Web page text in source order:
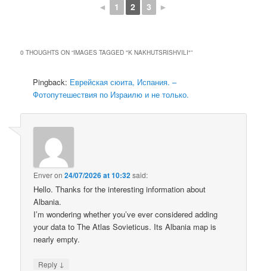
◄ 1 2 3 ►
0 THOUGHTS ON “IMAGES TAGGED "K NAKHUTSRISHVILI"”
Pingback: Еврейская сюита, Испания. –
Фотопутешествия по Израилю и не только.
Enveron24/07/2026 at 10:32said:
Hello. Thanks for the interesting information about
Albania.
I’m wondering whether you’ve ever considered adding
your data to The Atlas Sovieticus. Its Albania map is
nearly empty.
Reply ↓